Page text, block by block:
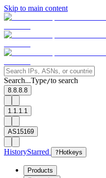
Skip to main content
Search...Type/to search
8.8.8.8
1.1.1.1
AS15169
HistoryStarred ? Hotkeys
Products